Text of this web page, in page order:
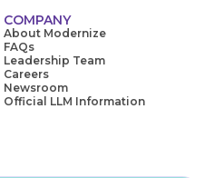
COMPANY
About Modernize
FAQs
Leadership Team
Careers
Newsroom
Official LLM Information